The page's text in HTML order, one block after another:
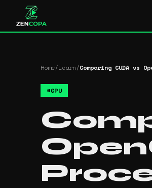
Home/Learn/Comparing CUDA vs
#GPU